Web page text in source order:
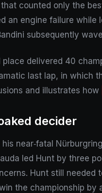
counted only the
an engine failure
subsequently
delivered 40
last lap, in which
and illustrates how
decider
near‑fatal
led Hunt by three
Hunt still
the championship by